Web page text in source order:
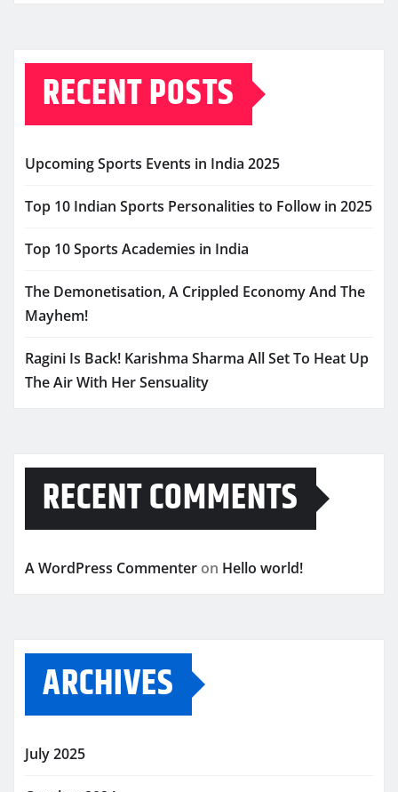
RECENT POSTS
Upcoming Sports Events in India 2025
Top 10 Indian Sports Personalities to Follow in 2025
Top 10 Sports Academies in India
The Demonetisation, A Crippled Economy And The
Mayhem!
Ragini Is Back! Karishma Sharma All Set To Heat Up
The Air With Her Sensuality
RECENT COMMENTS
A WordPress Commenter on Hello world!
ARCHIVES
July 2025